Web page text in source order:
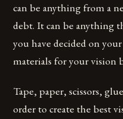
can be anything from a
debt. It can be anything
you have decided on
materials for your vision
Tape, paper, scissors,
order to create the best